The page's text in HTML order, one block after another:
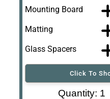
Mounting Board
Matting
Glass Spacers
Click To
Art Re-ShippingQuantity: 1